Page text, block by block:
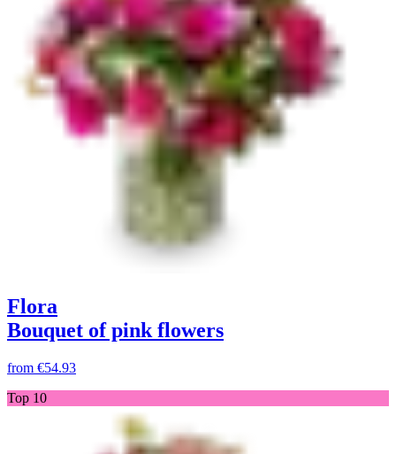
Flora
Bouquet of pink flowers
from €54.93
Top 10